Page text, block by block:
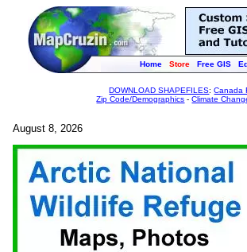
Home Store Free GIS
DOWNLOAD SHAPEFILES:Canada
Zip Code/Demographics -Climate
August 8, 2026